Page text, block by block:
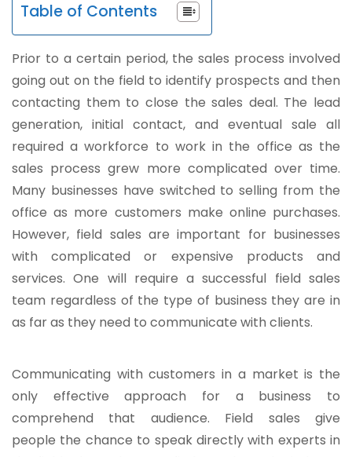
Table of Contents
Prior to a certain period, the sales process involved
going out on the field to identify prospects and then
contacting them to close the sales deal. The lead
generation, initial contact, and eventual sale all
required a workforce to work in the office as the
sales process grew more complicated over time.
Many businesses have switched to selling from the
office as more customers make online purchases.
However, field sales are important for businesses
with complicated or expensive products and
services. One will require a successful field sales
team regardless of the type of business they are in
as far as they need to communicate with clients.
Communicating with customers in a market is the
only effective approach for a business to
comprehend that audience. Field sales give
people the chance to speak directly with experts in